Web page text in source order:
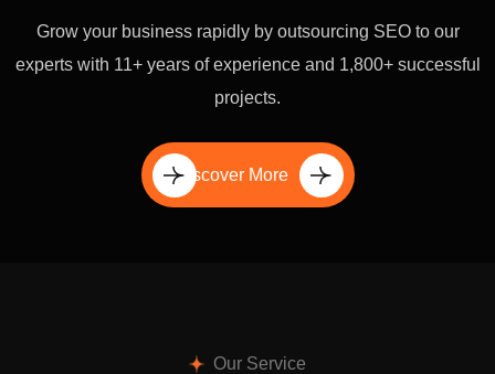
Grow your business rapidly by outsourcing SEO to our
experts with 11+ years of experience and 1,800+ successful
projects.
Discover More
Our Service